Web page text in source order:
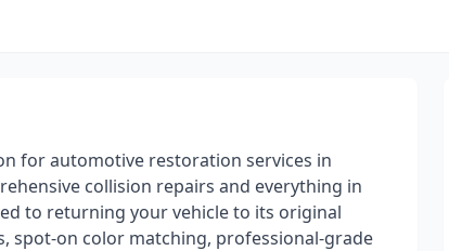
for automotive restoration services in
collision repairs and everything in
to returning your vehicle to its original
spot-on color matching, professional-grade